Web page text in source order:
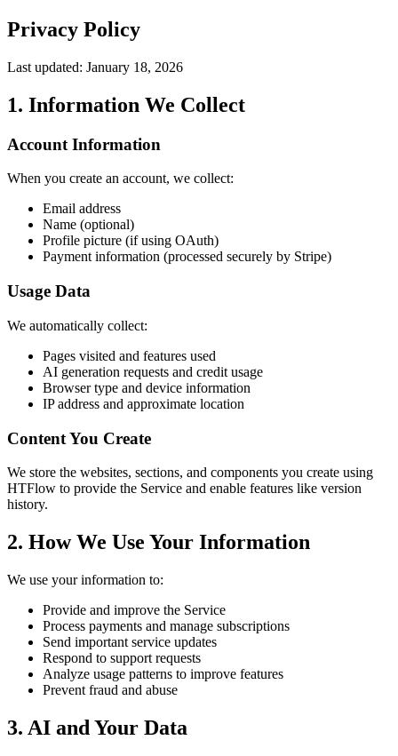
Privacy Policy
Last updated: January 18, 2026
1. Information We Collect
Account Information
When you create an account, we collect:
Email address
Name (optional)
Profile picture (if using OAuth)
Payment information (processed securely by Stripe)
Usage Data
We automatically collect:
Pages visited and features used
AI generation requests and credit usage
Browser type and device information
IP address and approximate location
Content You Create
We store the websites, sections, and components you create using
HTFlow to provide the Service and enable features like version
history.
2. How We Use Your Information
We use your information to:
Provide and improve the Service
Process payments and manage subscriptions
Send important service updates
Respond to support requests
Analyze usage patterns to improve features
Prevent fraud and abuse
3. AI and Your Data